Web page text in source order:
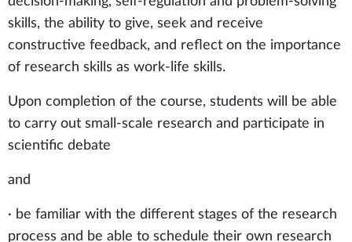
skills, the ability to give, seek and receive
constructive feedback, and reflect on the importance
of research skills as work-life skills.
Upon completion of the course, students will be able
to carry out small-scale research and participate in
scientific debate
and
· be familiar with the different stages of the research
process and be able to schedule their own research